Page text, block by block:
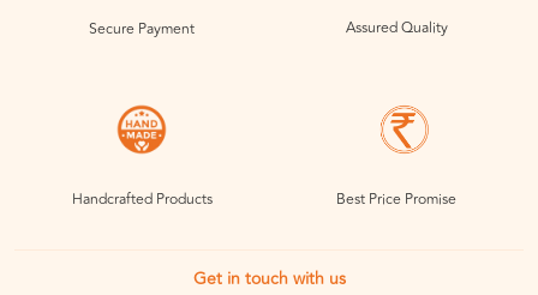
Secure Payment Assured Quality
Handcrafted Products Best Price Promise
Get in touch with us